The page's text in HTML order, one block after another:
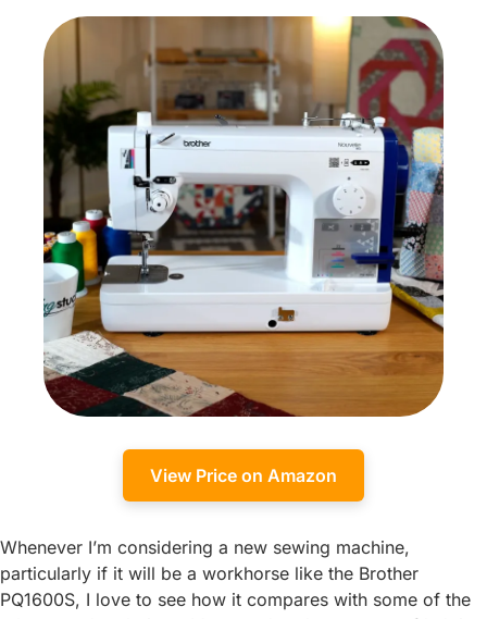
View Price on Amazon
Whenever I’m considering a new sewing machine,
particularly if it will be a workhorse like the Brother
PQ1600S, I love to see how it compares with some of the